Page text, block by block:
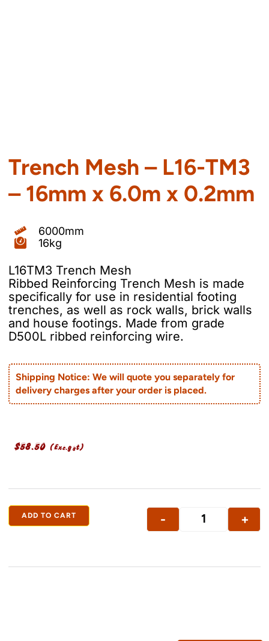
Trench Mesh – L16-TM3
– 16mm x 6.0m x 0.2mm
6000mm
16kg
L16TM3 Trench Mesh
Ribbed Reinforcing Trench Mesh is made
specifically for use in residential footing
trenches, as well as rock walls, brick walls
and house footings. Made from grade
D500L ribbed reinforcing wire.
Shipping Notice: We will quote you separately for
delivery charges after your order is placed.
$58.50 (Exc.gst)
- +
ADD TO CART